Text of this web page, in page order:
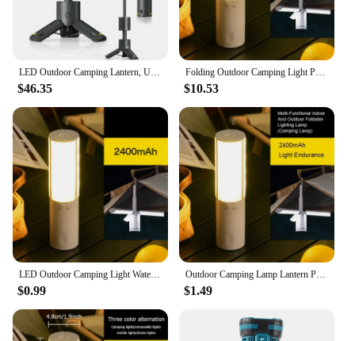
LED Outdoor Camping Lantern, UBS Rechargeable, Adjustable Color Temperature Outdoor Portable Lantern, IP65 Waterproof, Retractab
$46.35
Folding Outdoor Camping Light Portable Rechargeable Tent Light Camping Torch Night Emergency Lamp Fishing Camping Tent Light
$10.53
LED Outdoor Camping Light Waterproof Foldable Portable Rechargeable Desk Lamp Indoor Dormitory Multifunctional Hanging NightLamp
$0.99
Outdoor Camping Lamp Lantern Portable Foldable Rechargeable Camping Torch Flashlight Hand Hanging Tent Light for Hiking Fishing
$1.49